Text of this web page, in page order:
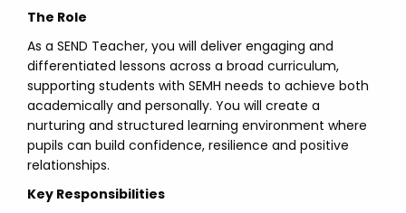
The Role
As a SEND Teacher, you will deliver engaging and
differentiated lessons across a broad curriculum,
supporting students with SEMH needs to achieve both
academically and personally. You will create a
nurturing and structured learning environment where
pupils can build confidence, resilience and positive
relationships.
Key Responsibilities